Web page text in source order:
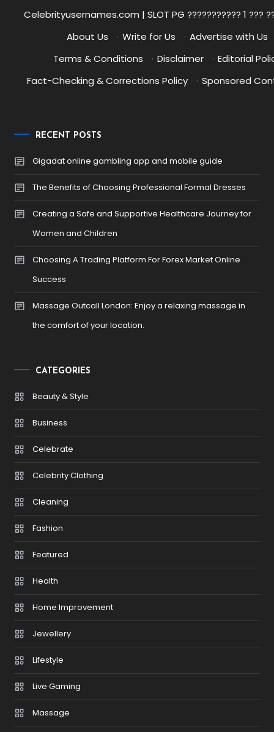
Celebrityusernames.com | SLOT PG ??????????? 1 ???
About Us
· Write for Us · Advertise with Us
Terms & Conditions
· Disclaimer · Editorial
Fact-Checking & Corrections Policy
· Sponsored
RECENT POSTS
Gigadat online gambling app and mobile guide
The Benefits of Choosing Professional Formal Dresses
Creating a Safe and Supportive Healthcare Journey for
Women and Children
Choosing A Trading Platform For Forex Market Online
Success
Massage Outcall London: Enjoy a relaxing massage in
the comfort of your location.
CATEGORIES
Beauty & Style
Business
Celebrate
Celebrity Clothing
Cleaning
Fashion
Featured
Health
Home Improvement
Jewellery
Lifestyle
Live Gaming
Massage